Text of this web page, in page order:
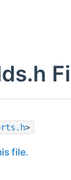
>
file.